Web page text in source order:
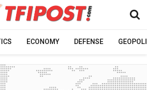
ECONOMY DEFENSE